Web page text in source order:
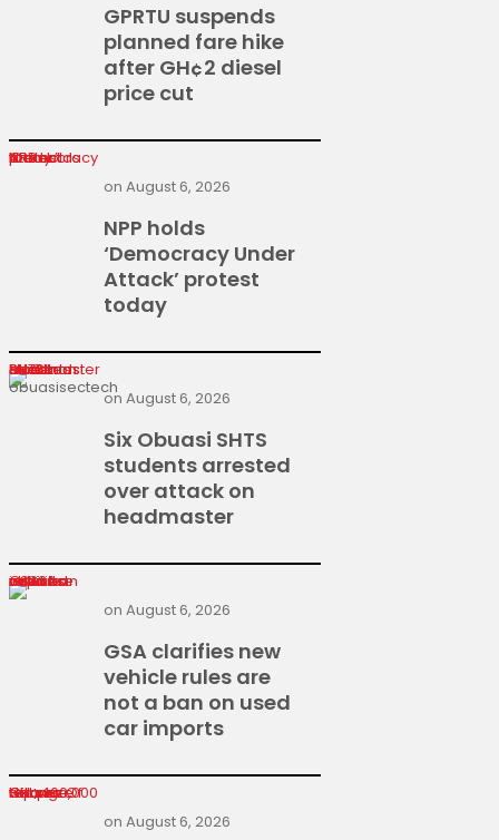
GPRTU suspends
planned fare hike
after GH¢2 diesel
price cut
NPP holds ‘Democracy Under Attack’ protest today
NPP holds
‘Democracy Under
Attack’ protest
today
on August 6, 2026
Six Obuasi SHTS students arrested over attack on headmaster
Six Obuasi SHTS
students arrested
over attack on
headmaster
on August 6, 2026
GSA clarifies new vehicle rules are not a ban on used car imports
GSA clarifies new
vehicle rules are
not a ban on used
car imports
on August 6, 2026
Heroes Of Change returns with GH¢400,000 top prize
on August 6, 2026